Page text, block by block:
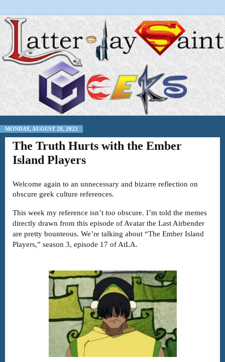
MONDAY, AUGUST 28, 2023
The Truth Hurts with the Ember
Island Players
Welcome again to an unnecessary and bizarre reflection on
obscure geek culture references.
This week my reference isn’t too obscure. I’m told the memes
directly drawn from this episode of Avatar the Last Airbender
are pretty bounteous. We’re talking about “The Ember Island
Players,” season 3, episode 17 of AtLA.